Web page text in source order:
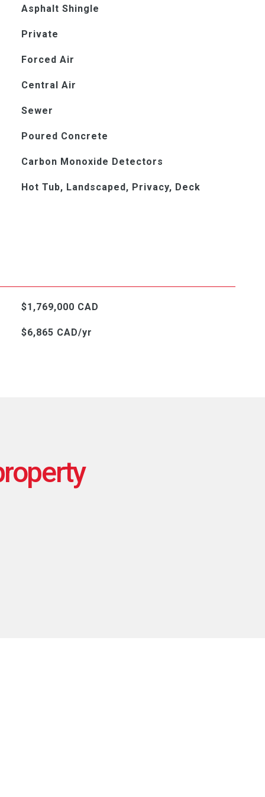
Asphalt Shingle
Private
Forced Air
Central Air
Sewer
Poured Concrete
Carbon Monoxide Detectors
Hot Tub, Landscaped, Privacy, Deck
$1,769,000 CAD
$6,865 CAD/yr